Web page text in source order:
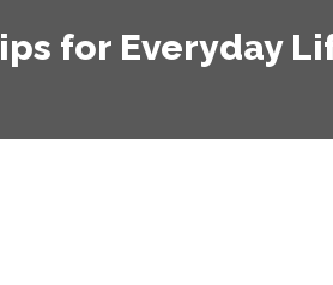
for Everyday